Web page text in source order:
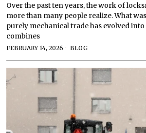
Over the past ten years, the work of
more than many people realize. What
purely mechanical trade has evolved
combines
FEBRUARY 14, 2026 BLOG